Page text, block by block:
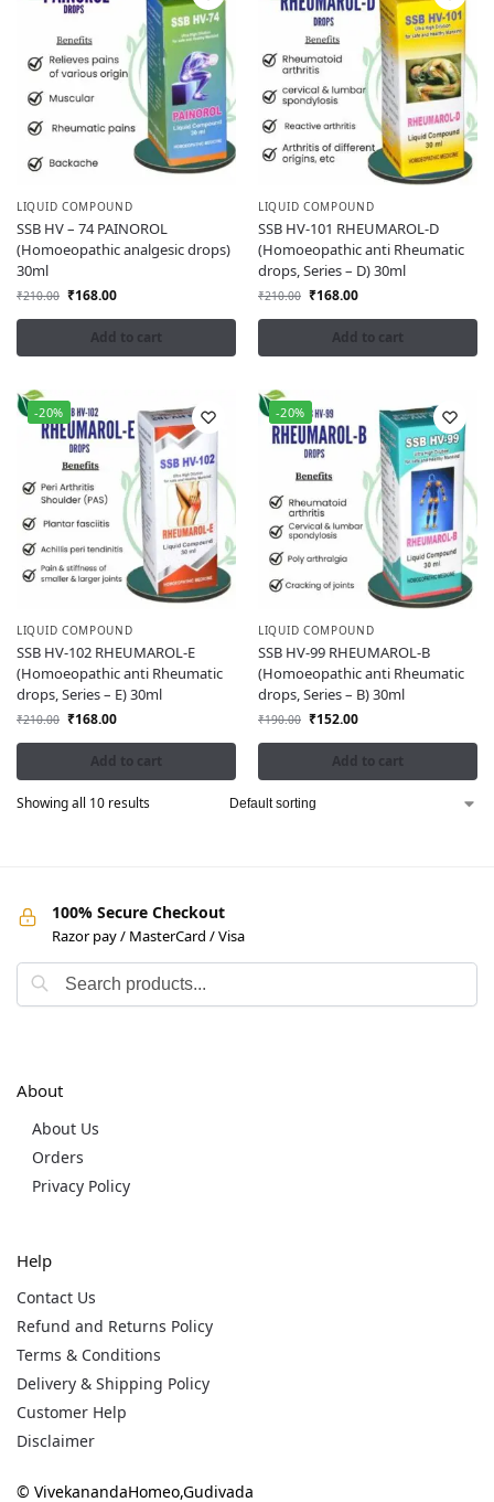
LIQUID COMPOUND
SSB HV – 74 PAINOROL
(Homoeopathic analgesic drops)
30ml
₹210.00 ₹168.00
Add to cart
LIQUID COMPOUND
SSB HV-101 RHEUMAROL-D
(Homoeopathic anti Rheumatic
drops, Series – D) 30ml
₹210.00 ₹168.00
Add to cart
-20%
LIQUID COMPOUND
SSB HV-102 RHEUMAROL-E
(Homoeopathic anti Rheumatic
drops, Series – E) 30ml
₹210.00 ₹168.00
Add to cart
-20%
LIQUID COMPOUND
SSB HV-99 RHEUMAROL-B
(Homoeopathic anti Rheumatic
drops, Series – B) 30ml
₹190.00 ₹152.00
Add to cart
Showing all 10 results
100% Secure Checkout
Razor pay / MasterCard / Visa
About
About Us
Orders
Privacy Policy
Help
Contact Us
Refund and Returns Policy
Terms & Conditions
Delivery & Shipping Policy
Customer Help
Disclaimer
© VivekanandaHomeo,Gudivada